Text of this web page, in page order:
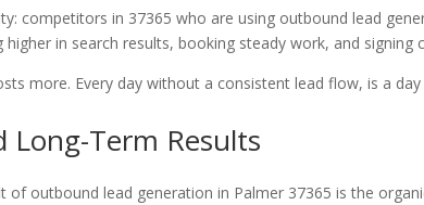
competitors in 37365 who are using outbound lead
higher in search results, booking steady work, and
more. Every day without a consistent lead flow, is a
Long-Term Results
of outbound lead generation in Palmer 37365 is the